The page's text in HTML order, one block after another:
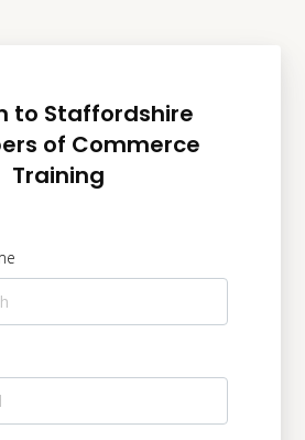
to Staffordshire
of Commerce
Training